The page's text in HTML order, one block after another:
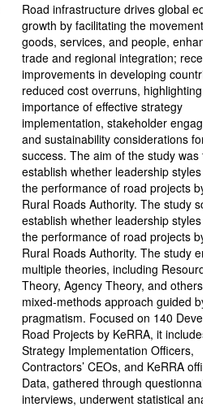
Road infrastructure drives global
growth by facilitating the movement
goods, services, and people,
trade and regional integration; recent
improvements in developing
reduced cost overruns, highlighting
importance of effective strategy
implementation, stakeholder
and sustainability considerations for
success. The aim of the study was to
establish whether leadership styles
the performance of road projects by
Rural Roads Authority. The study
establish whether leadership styles
the performance of road projects by
Rural Roads Authority. The study
multiple theories, including
Theory, Agency Theory, and others,
mixed-methods approach guided by
pragmatism. Focused on 140
Road Projects by KeRRA, it includes
Strategy Implementation Officers,
Contractors’ CEOs, and KeRRA
Data, gathered through
interviews, underwent statistical